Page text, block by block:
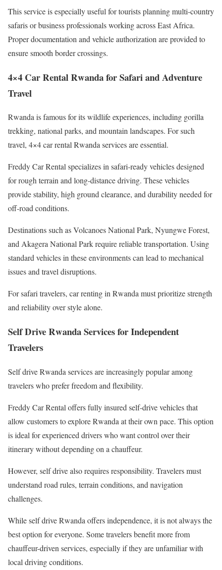
This service is especially useful for tourists planning multi-country
safaris or business professionals working across East Africa.
Proper documentation and vehicle authorization are provided to
ensure smooth border crossings.
4×4 Car Rental Rwanda for Safari and Adventure
Travel
Rwanda is famous for its wildlife experiences, including gorilla
trekking, national parks, and mountain landscapes. For such
travel, 4×4 car rental Rwanda services are essential.
Freddy Car Rental specializes in safari-ready vehicles designed
for rough terrain and long-distance driving. These vehicles
provide stability, high ground clearance, and durability needed for
off-road conditions.
Destinations such as Volcanoes National Park, Nyungwe Forest,
and Akagera National Park require reliable transportation. Using
standard vehicles in these environments can lead to mechanical
issues and travel disruptions.
For safari travelers, car renting in Rwanda must prioritize strength
and reliability over style alone.
Self Drive Rwanda Services for Independent
Travelers
Self drive Rwanda services are increasingly popular among
travelers who prefer freedom and flexibility.
Freddy Car Rental offers fully insured self-drive vehicles that
allow customers to explore Rwanda at their own pace. This option
is ideal for experienced drivers who want control over their
itinerary without depending on a chauffeur.
However, self drive also requires responsibility. Travelers must
understand road rules, terrain conditions, and navigation
challenges.
While self drive Rwanda offers independence, it is not always the
best option for everyone. Some travelers benefit more from
chauffeur-driven services, especially if they are unfamiliar with
local driving conditions.